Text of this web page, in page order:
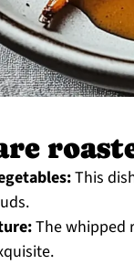
This
The whipped